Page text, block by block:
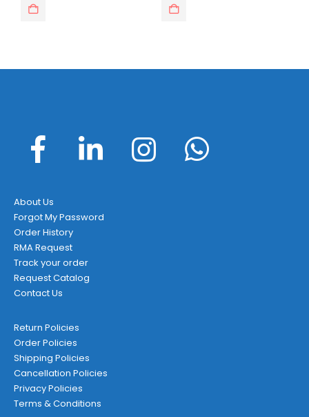
About Us
Forgot My Password
Order History
RMA Request
Track your order
Request Catalog
Contact Us
Return Policies
Order Policies
Shipping Policies
Cancellation Policies
Privacy Policies
Terms & Conditions